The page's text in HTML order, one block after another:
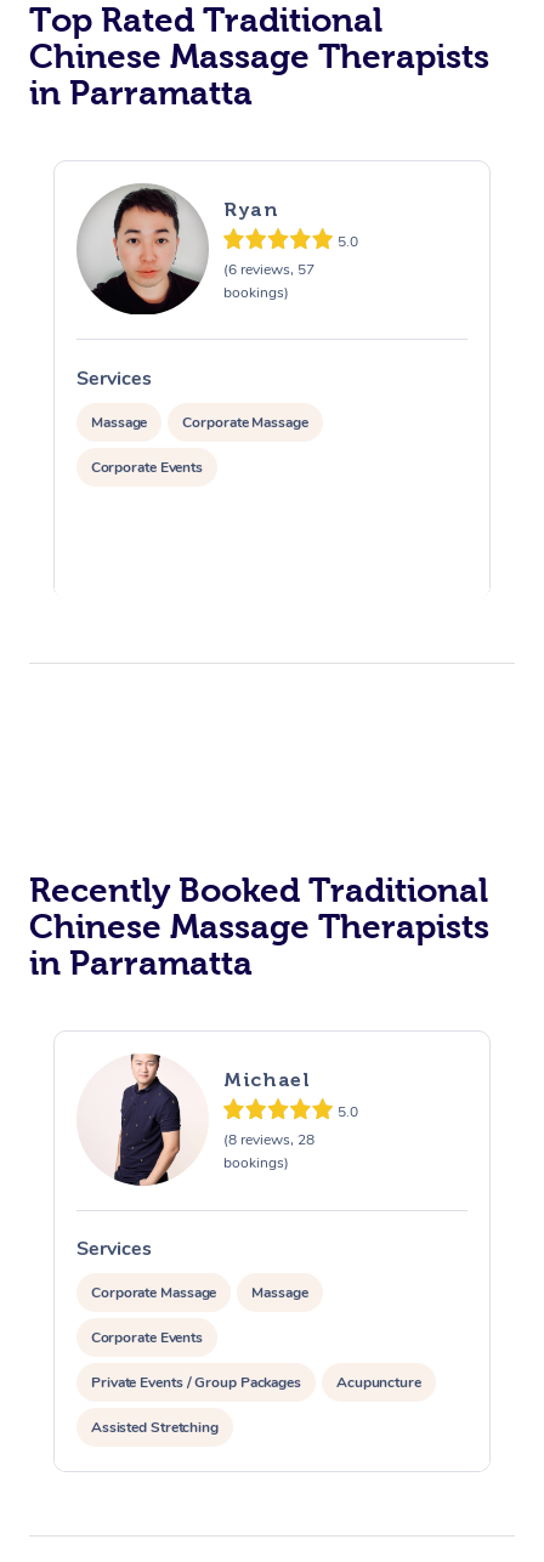
Top Rated Traditional
Chinese Massage Therapists
in Parramatta
Ryan
5.0
(6 reviews, 57
bookings)
Services
Massage Corporate Massage
Corporate Events
Recently Booked Traditional
Chinese Massage Therapists
in Parramatta
Michael
5.0
(8 reviews, 28
bookings)
Services
Corporate Massage Massage
Corporate Events
Private Events / Group Packages Acupuncture
Assisted Stretching